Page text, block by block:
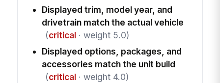
Displayed trim, model year, and
drivetrain match the actual vehicle
(critical· weight 5.0)
Displayed options, packages, and
accessories match the unit build
(critical· weight 4.0)